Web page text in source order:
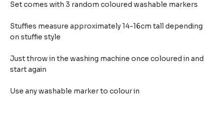
Set comes with 3 random coloured washable markers
Stuffies measure approximately 14-16cm tall depending
on stuffie style
Just throw in the washing machine once coloured in and
start again
Use any washable marker to colour in